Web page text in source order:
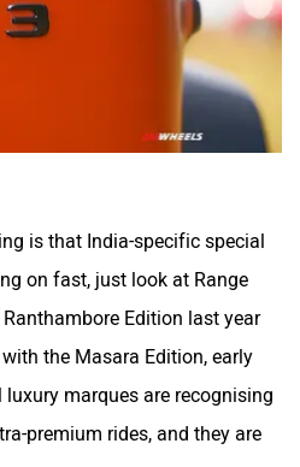
is that India-specific special
on fast, just look at Range
Edition last year
the Masara Edition, early
marques are recognising
premium rides, and they are